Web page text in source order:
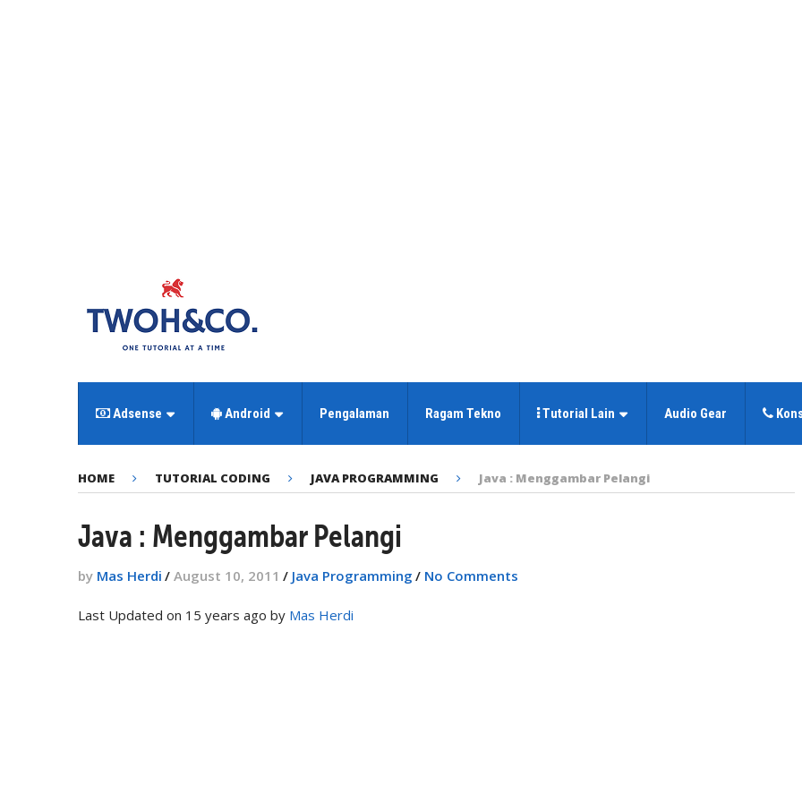
Adsense Android Pengalaman Ragam Tekno Tutorial Lain Audio Gear
HOME TUTORIAL CODING JAVA PROGRAMMING Java : Menggambar Pelangi
Java : Menggambar Pelangi
by Mas Herdi / August 10, 2011 / Java Programming / No Comments
Last Updated on 15 years ago by Mas Herdi